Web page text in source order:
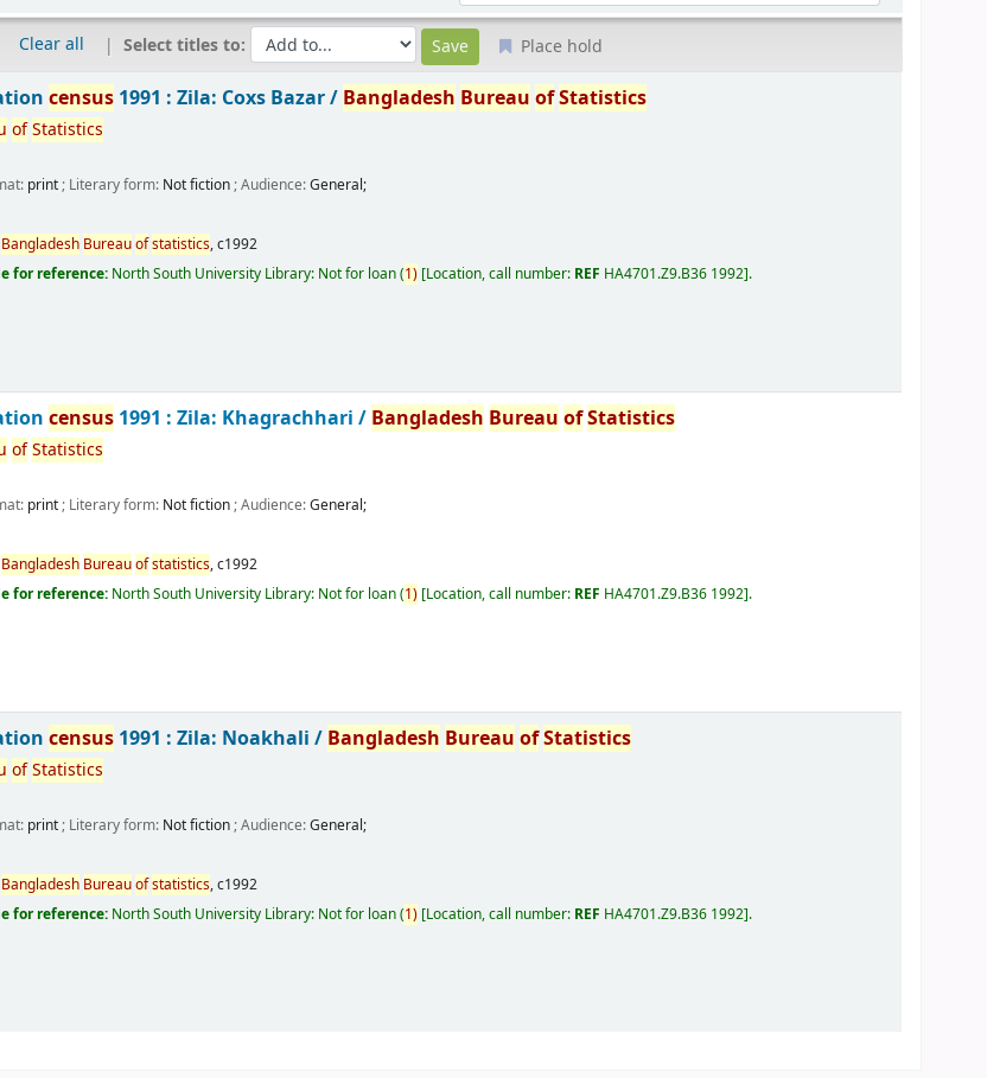
Clear all Select titles to: Place hold
census 1991 : Zila: Coxs Bazar / Bangladesh Bureau ofStatistics
of Statistics
print; Literary form: Not fiction; Audience:General;
Bangladesh Bureauofstatistics,c1992
for reference: North South University Library: Not for loan(1) Location, call number: REF HA4701.Z9.B36 1992 .
census 1991 : Zila: Khagrachhari / Bangladesh Bureau ofStatistics
of Statistics
print; Literary form: Not fiction; Audience:General;
Bangladesh Bureauofstatistics,c1992
for reference: North South University Library: Not for loan(1) Location, call number: REF HA4701.Z9.B36 1992 .
census 1991 : Zila: Noakhali / Bangladesh Bureau ofStatistics
of Statistics
print; Literary form: Not fiction; Audience:General;
Bangladesh Bureauofstatistics,c1992
for reference: North South University Library: Not for loan(1) Location, call number: REF HA4701.Z9.B36 1992 .